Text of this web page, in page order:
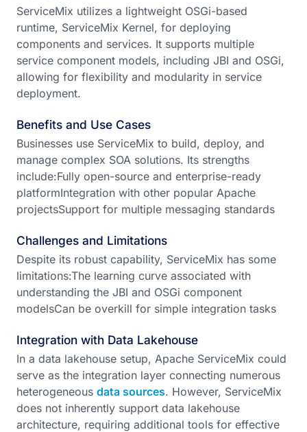
ServiceMix utilizes a lightweight OSGi-based
runtime, ServiceMix Kernel, for deploying
components and services. It supports multiple
service component models, including JBI and OSGi,
allowing for flexibility and modularity in service
deployment.
Benefits and Use Cases
Businesses use ServiceMix to build, deploy, and
manage complex SOA solutions. Its strengths
include:Fully open-source and enterprise-ready
platformIntegration with other popular Apache
projectsSupport for multiple messaging standards
Challenges and Limitations
Despite its robust capability, ServiceMix has some
limitations:The learning curve associated with
understanding the JBI and OSGi component
modelsCan be overkill for simple integration tasks
Integration with Data Lakehouse
In a data lakehouse setup, Apache ServiceMix could
serve as the integration layer connecting numerous
heterogeneous data sources. However, ServiceMix
does not inherently support data lakehouse
architecture, requiring additional tools for effective